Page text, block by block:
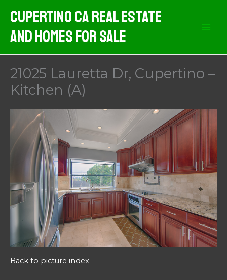
content
Cupertino CA Real Estate
And Homes For Sale
21025 Lauretta Dr, Cupertino –
Kitchen (A)
Back to picture index